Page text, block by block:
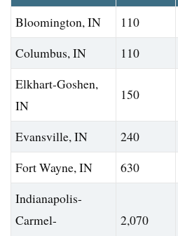
Bloomington, IN
110
Columbus, IN
110
Elkhart-Goshen,
IN
150
Evansville, IN 240
Fort Wayne, IN
630
Indianapolis-
Carmel-
2,070